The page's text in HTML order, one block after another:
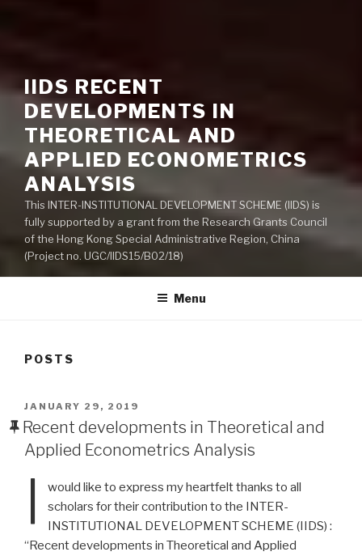
IIDS RECENT
DEVELOPMENTS IN
THEORETICAL AND
APPLIED ECONOMETRICS
ANALYSIS
This INTER-INSTITUTIONAL DEVELOPMENT SCHEME (IIDS) is
fully supported by a grant from the Research Grants Council
of the Hong Kong Special Administrative Region, China
(Project no. UGC/IIDS15/B02/18)
Menu
POSTS
POSTED
ON
JANUARY 29, 2019
Recent developments in Theoretical and
Applied Econometrics Analysis
I
would like to express my heartfelt thanks to all
scholars for their contribution to the INTER-
INSTITUTIONAL DEVELOPMENT SCHEME (IIDS) :
“Recent developments in Theoretical and Applied